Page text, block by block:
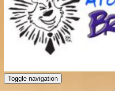
Toggle navigation